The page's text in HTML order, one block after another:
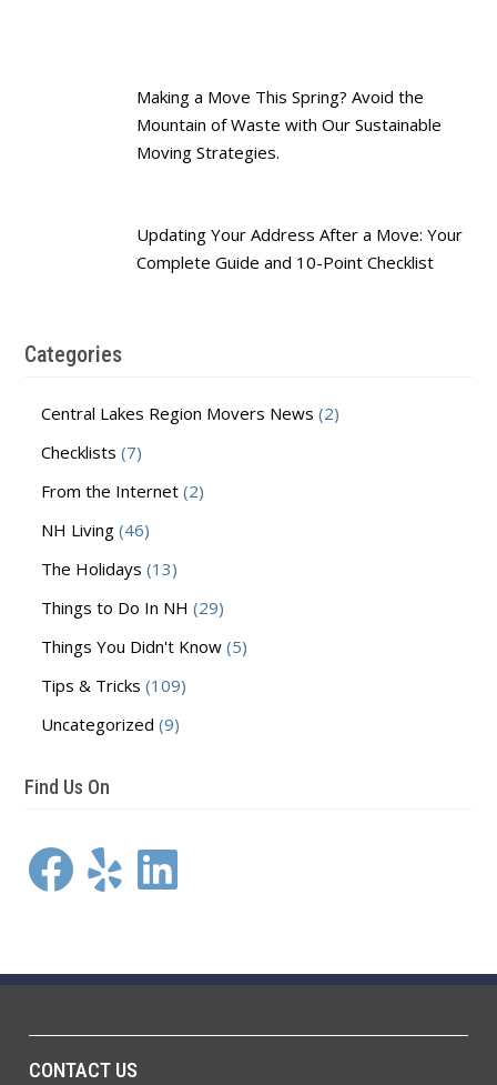
Making a Move This Spring? Avoid the
Mountain of Waste with Our Sustainable
Moving Strategies.
Updating Your Address After a Move: Your
Complete Guide and 10-Point Checklist
Categories
Central Lakes Region Movers News (2)
Checklists (7)
From the Internet(2)
NH Living(46)
The Holidays (13)
Things to Do In NH (29)
Things You Didn't Know(5)
Tips & Tricks (109)
Uncategorized (9)
Find Us On
Facebook
YelpLinkedIn
CONTACT US